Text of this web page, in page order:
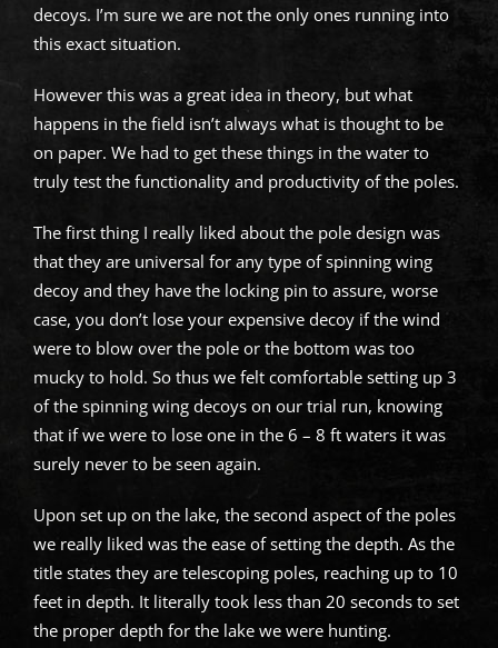
decoys. I’m sure we are not the only ones running into
this exact situation.
However this was a great idea in theory, but what
happens in the field isn’t always what is thought to be
on paper. We had to get these things in the water to
truly test the functionality and productivity of the poles.
The first thing I really liked about the pole design was
that they are universal for any type of spinning wing
decoy and they have the locking pin to assure, worse
case, you don’t lose your expensive decoy if the wind
were to blow over the pole or the bottom was too
mucky to hold. So thus we felt comfortable setting up 3
of the spinning wing decoys on our trial run, knowing
that if we were to lose one in the 6 – 8 ft waters it was
surely never to be seen again.
Upon set up on the lake, the second aspect of the poles
we really liked was the ease of setting the depth. As the
title states they are telescoping poles, reaching up to 10
feet in depth. It literally took less than 20 seconds to set
the proper depth for the lake we were hunting.